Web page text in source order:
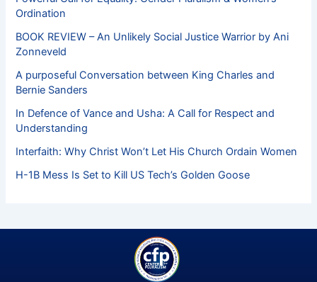
Ordination
BOOK REVIEW – An Unlikely Social Justice Warrior by Ani
Zonneveld
A purposeful Conversation between King Charles and
Bernie Sanders
In Defence of Vance and Usha: A Call for Respect and
Understanding
Interfaith: Why Christ Won’t Let His Church Ordain Women
H-1B Mess Is Set to Kill US Tech’s Golden Goose